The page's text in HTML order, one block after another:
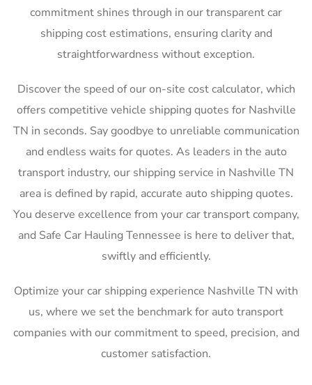
commitment shines through in our transparent car
shipping cost estimations, ensuring clarity and
straightforwardness without exception.
Discover the speed of our on-site cost calculator, which
offers competitive vehicle shipping quotes for Nashville
TN in seconds. Say goodbye to unreliable communication
and endless waits for quotes. As leaders in the auto
transport industry, our shipping service in Nashville TN
area is defined by rapid, accurate auto shipping quotes.
You deserve excellence from your car transport company,
and Safe Car Hauling Tennessee is here to deliver that,
swiftly and efficiently.
Optimize your car shipping experience Nashville TN with
us, where we set the benchmark for auto transport
companies with our commitment to speed, precision, and
customer satisfaction.